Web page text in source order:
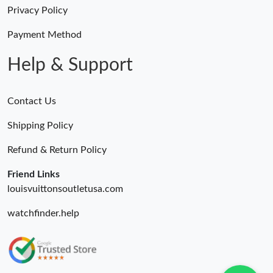
Just Sold: Paul from Boston on Jul 31, 2026 at 6:47 PM.
Privacy Policy
Payment Method
Help & Support
Contact Us
Shipping Policy
Refund & Return Policy
Friend Links
louisvuittonsoutletusa.com
watchfinder.help